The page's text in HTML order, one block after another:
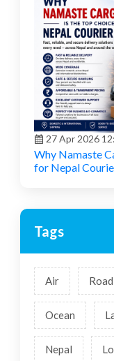
27 Apr 2026
Why Namaste
for Nepal
Tags
Air Road
Ocean
Nepal